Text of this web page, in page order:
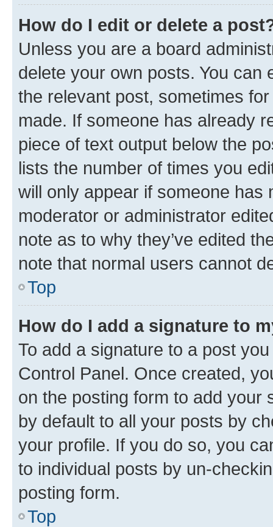
How do I edit or delete a
Unless you are a board
delete your own posts. You can
the relevant post, sometimes
made. If someone has already
piece of text output below the
lists the number of times you
will only appear if someone has
moderator or administrator
note as to why they’ve edited
note that normal users cannot
Top
How do I add a signature to
To add a signature to a post
Control Panel. Once created,
on the posting form to add your
by default to all your posts by
your profile. If you do so, you
to individual posts by un-
posting form.
Top